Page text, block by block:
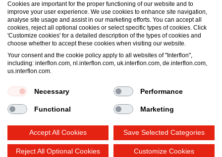
Food grade lubricants: ensuring safety in the food and beverage
industry
What is the difference between oil and grease?
The importance of good lubricants
Properties of grease
Grease and oil compatibility table
Terms and conditions Privacy statement
Impressum
Cookie policy
Cookies are important for the proper functioning of our website and to
improve your user experience. We use cookies to enhance site navigation,
analyse site usage and assist in our marketing efforts. You can accept all
cookies, reject all optional cookies or select specific types of cookies. Click
'Customize cookies' for a detailed description of the types of cookies and
choose whether to accept these cookies when visiting our website.
Your consent and the cookie policy apply to all websites of "Interflon",
including: interflon.com, nl.interflon.com, uk.interflon.com, de.interflon.com,
us.interflon.com.
Necessary Performance
Functional Marketing
Accept All Cookies Save Selected Categories
Reject All Optional Cookies Customize Cookies